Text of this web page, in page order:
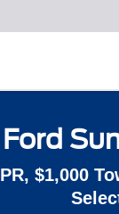
Ford
$1,000